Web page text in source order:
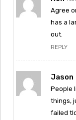
Agree
has a
out.
REPLY
Jason
People
things,
failed